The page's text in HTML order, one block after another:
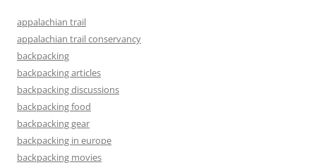
appalachian trail
appalachian trail conservancy
backpacking
backpacking articles
backpacking discussions
backpacking food
backpacking gear
backpacking in europe
backpacking movies